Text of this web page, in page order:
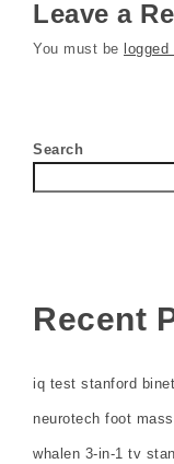
Leave a
You must be logged
Search
Recent
iq test stanford
neurotech foot
whalen 3-in-1 tv